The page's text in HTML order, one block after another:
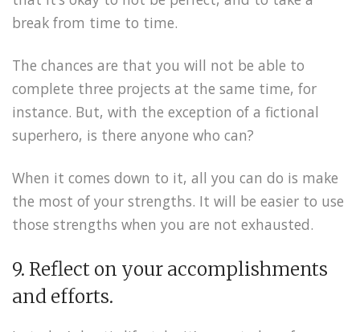
break from time to time.
The chances are that you will not be able to
complete three projects at the same time, for
instance. But, with the exception of a fictional
superhero, is there anyone who can?
When it comes down to it, all you can do is make
the most of your strengths. It will be easier to use
those strengths when you are not exhausted.
9. Reflect on your accomplishments
and efforts.